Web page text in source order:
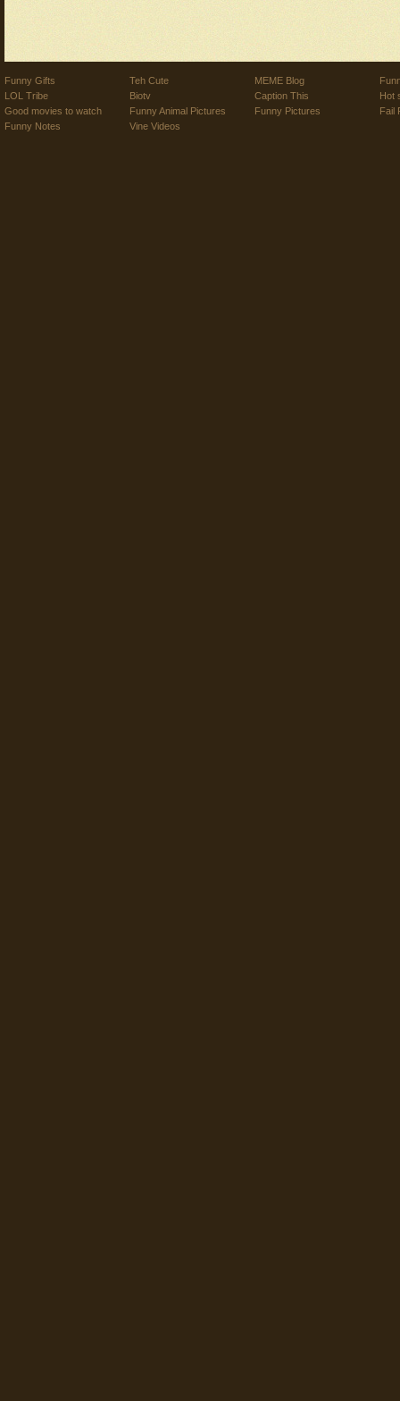
Funny Gifts
LOL Tribe
Good movies to watch
Funny Notes
Teh Cute
Biotv
Funny Animal Pictures
Vine Videos
MEME Blog
Caption This
Funny Pictures
Hot
Fail